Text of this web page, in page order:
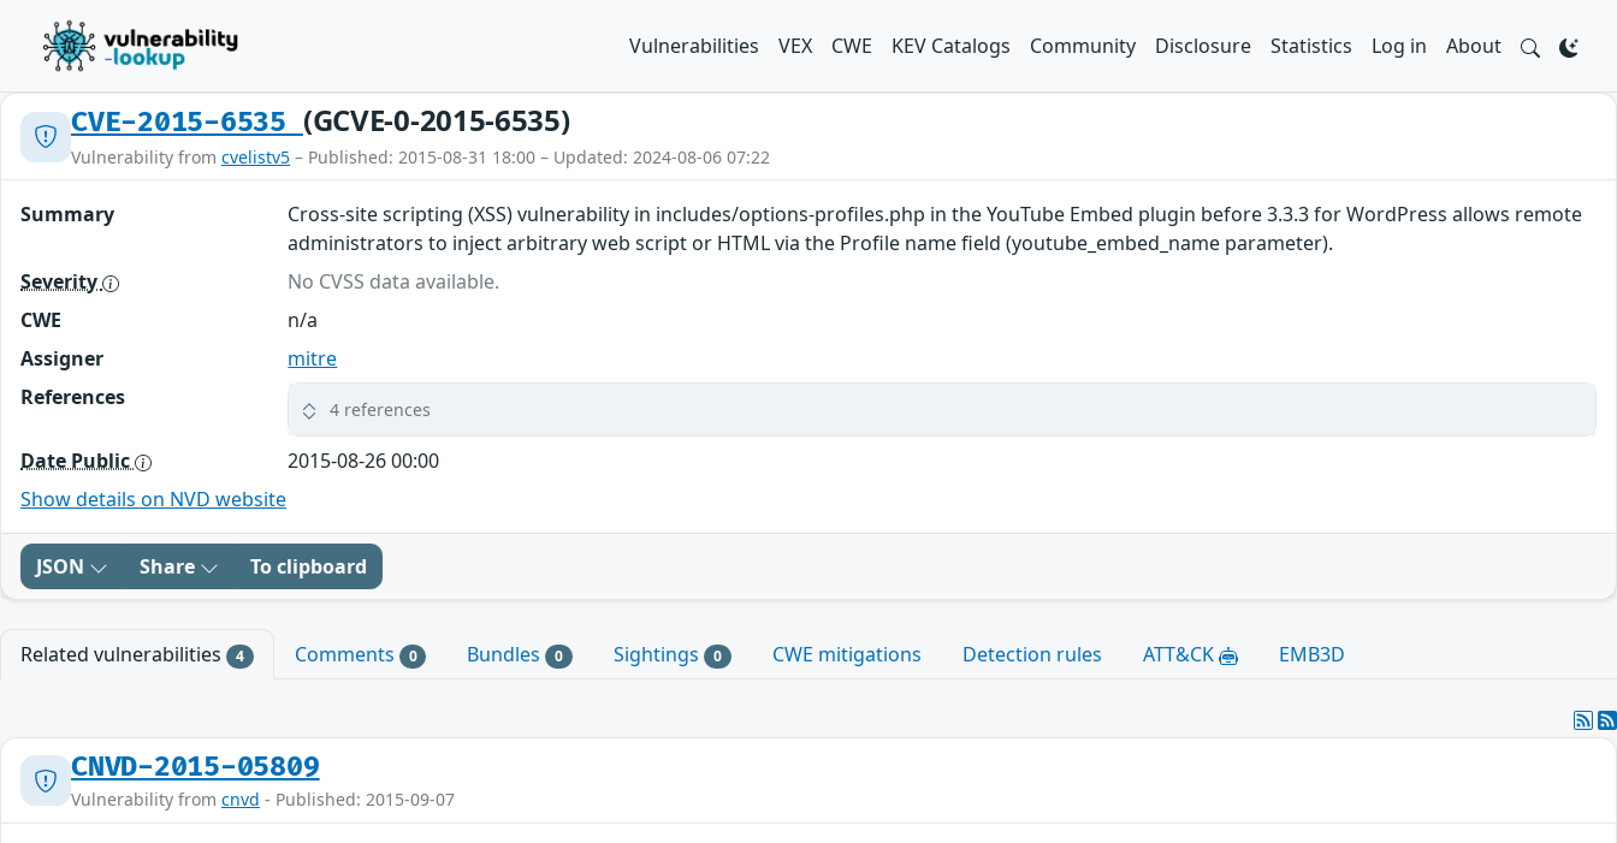
Vulnerabilities VEX CWE KEV Catalogs Community Disclosure Statistics Log in About
CVE-2015-6535 (GCVE-0-2015-6535)
Vulnerability from cvelistv5 – Published: 2015-08-31 18:00 – Updated: 2024-08-06 07:22
Summary
Cross-site scripting (XSS) vulnerability in includes/options-profiles.php in the YouTube Embed plugin before 3.3.3 for WordPress allows remote
administrators to inject arbitrary web script or HTML via the Profile name field (youtube_embed_name parameter).
Severity
No CVSS data available.
CWE
n/a
Assigner
mitre
References
4 references
Date Public
2015-08-26 00:00
Show details on NVD website
JSON Share To clipboard
Related vulnerabilities 4 Comments 0 Bundles 0 Sightings 0 CWE mitigations Detection rules ATT&CK EMB3D
CNVD-2015-05809
Vulnerability from cnvd - Published: 2015-09-07